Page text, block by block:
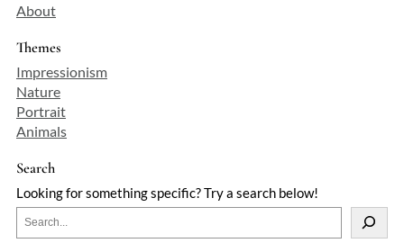
About
Themes
Impressionism
Nature
Portrait
Animals
Search
Looking for something specific? Try a search below!
e